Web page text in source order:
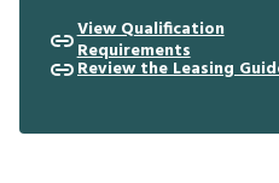
View Qualification
Requirements
Review the Leasing